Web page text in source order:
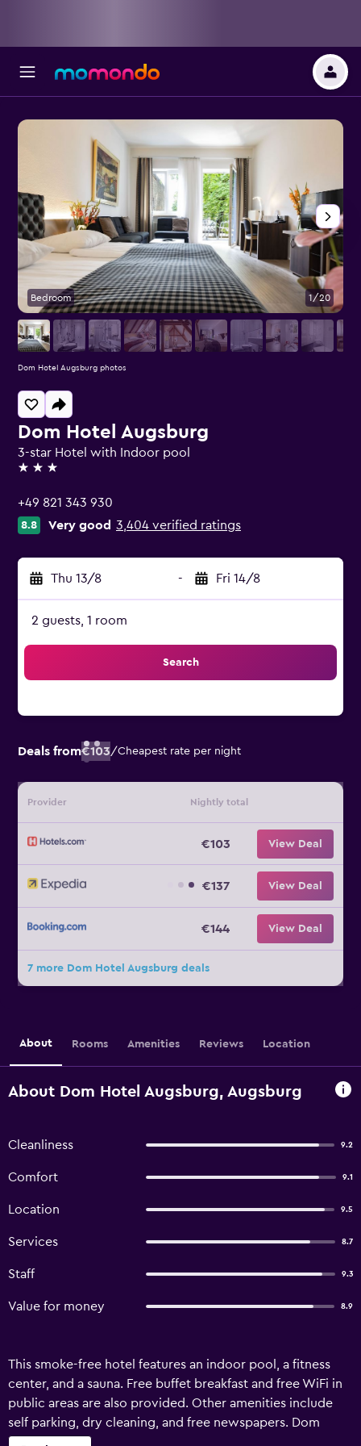
Dom Hotel Augsburg
3-star Hotel with Indoor pool
3 stars
+49 821 343 930
8.8 Very good 3,404 verified ratings
Thu 13/8 - Fri 14/8
2 guests, 1 room
Search
Deals from€103/Cheapest rate per night
Provider Nightly total
€103 View Deal
€137 View Deal
€144 View Deal
7 more Dom Hotel Augsburg deals
Bedroom 1/20
Dom Hotel Augsburg photos
About Rooms Amenities Reviews Location
About Dom Hotel Augsburg, Augsburg
Cleanliness 9.2
Comfort 9.1
Location 9.5
Services 8.7
Staff 9.3
Value for money 8.9
This smoke-free hotel features an indoor pool, a fitness
center, and a sauna. Free buffet breakfast and free WiFi in
public areas are also provided. Other amenities include
self parking, dry cleaning, and free newspapers. Dom
Hotel Augsburg offers 48 accommodations with minibars